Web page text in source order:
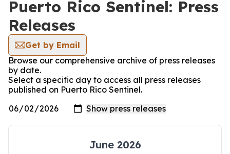
Puerto Rico Sentinel: Press
Releases
Get by Email
Browse our comprehensive archive of press releases
by date.
Select a specific day to access all press releases
published on Puerto Rico Sentinel.
June 2026